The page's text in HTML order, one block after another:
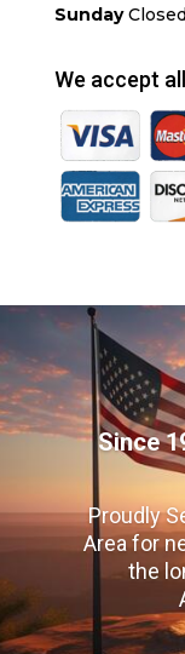
Sunday
We accept
Since
Proudly
Area for
the